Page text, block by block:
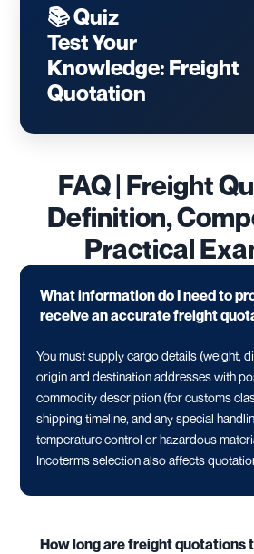
📚 Quiz
Test Your
Knowledge: Freight
Quotation
FAQ | Freight
Definition,
Practical
What information do I need to
receive an accurate freight
You must supply cargo details (weight,
origin and destination addresses with
commodity description (for customs
shipping timeline, and any special
temperature control or hazardous
Incoterms selection also affects
How long are freight quotations